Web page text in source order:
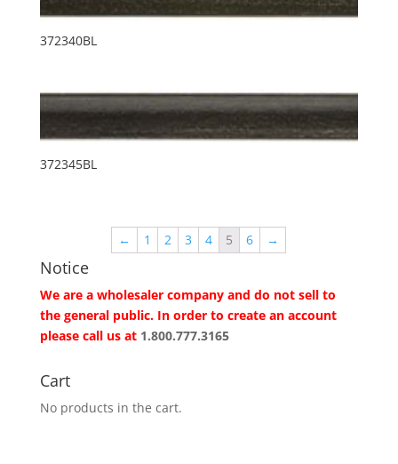
372340BL
372345BL
← 1 2 3 4 5 6 →
Notice
We are a wholesaler company and do not sell to
the general public. In order to create an account
please call us at 1.800.777.3165
Cart
No products in the cart.